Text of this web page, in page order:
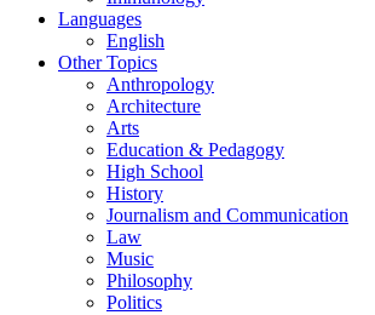
Languages
English
Other Topics
Anthropology
Architecture
Arts
Education & Pedagogy
High School
History
Journalism and Communication
Law
Music
Philosophy
Politics